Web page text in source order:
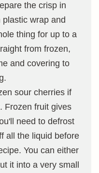
the crisp in
wrap and
thing for up to a
from frozen,
and covering to
sour cherries if
Frozen fruit gives
need to defrost
all the liquid before
You can either
it into a very small